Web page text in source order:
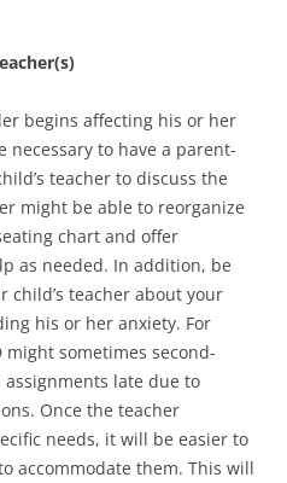
begins affecting his or her
necessary to have a parent-
teacher to discuss the
might be able to reorganize
chart and offer
as needed. In addition, be
child’s teacher about your
his or her anxiety. For
sometimes second-
late due to
Once the teacher
needs, it will be easier to
accommodate them. This will